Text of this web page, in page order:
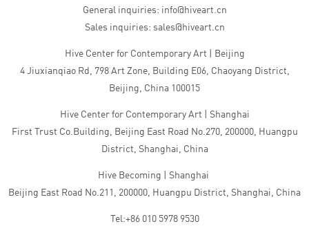
General inquiries: info@hiveart.cn
Sales inquiries: sales@hiveart.cn
Hive Center for Contemporary Art | Beijing
4 Jiuxianqiao Rd, 798 Art Zone, Building E06, Chaoyang District,
Beijing, China 100015
Hive Center for Contemporary Art | Shanghai
First Trust Co.Building, Beijing East Road No.270, 200000, Huangpu
District, Shanghai, China
Hive Becoming | Shanghai
Beijing East Road No.211, 200000, Huangpu District, Shanghai, China
Tel:+86 010 5978 9530